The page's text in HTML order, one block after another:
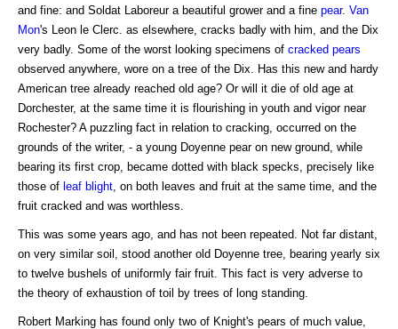
and fine: and Soldat Laboreur a beautiful grower and a fine pear. Van
Mon's Leon le Clerc. as elsewhere, cracks badly with him, and the Dix
very badly. Some of the worst looking specimens of cracked pears
observed anywhere, wore on a tree of the Dix. Has this new and hardy
American tree already reached old age? Or will it die of old age at
Dorchester, at the same time it is flourishing in youth and vigor near
Rochester? A puzzling fact in relation to cracking, occurred on the
grounds of the writer, - a young Doyenne pear on new ground, while
bearing its first crop, became dotted with black specks, precisely like
those of leaf blight , on both leaves and fruit at the same time, and the
fruit cracked and was worthless.
This was some years ago, and has not been repeated. Not far distant,
on very similar soil, stood another old Doyenne tree, bearing yearly six
to twelve bushels of uniformly fair fruit. This fact is very adverse to
the theory of exhaustion of toil by trees of long standing.
Robert Marking has found only two of Knight's pears of much value,